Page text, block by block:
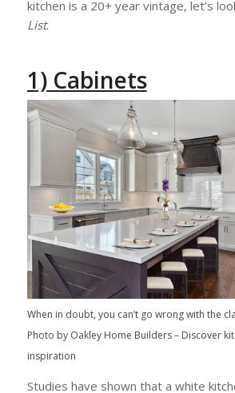
kitchen is a 20+ year vintage, let’s
List.
1) Cabinets
When in doubt, you can’t go wrong with the
Photo by Oakley Home Builders– Discover
inspiration
Studies have shown that a white